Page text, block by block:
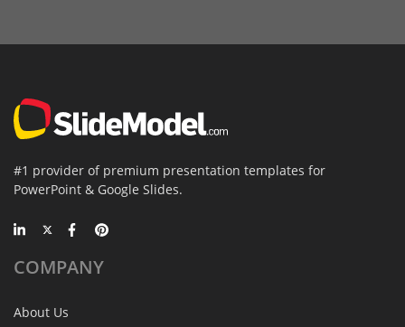
#1 provider of premium presentation templates for
PowerPoint & Google Slides.
COMPANY
About Us